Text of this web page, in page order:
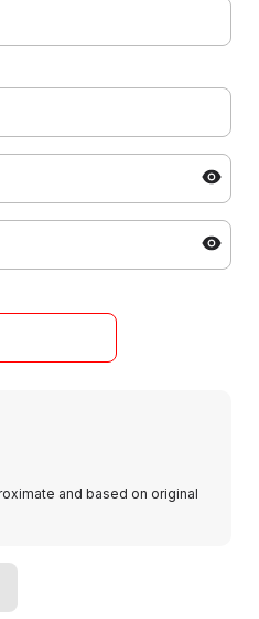
and based on original